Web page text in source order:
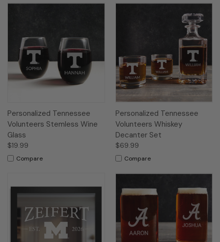
Personalized Tennessee
Volunteers Stemless Wine
Glass
$19.99
Compare
Personalized Tennessee
Volunteers Whiskey
Decanter Set
$69.99
Compare